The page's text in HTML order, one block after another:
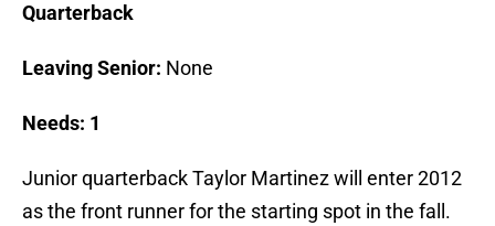
Quarterback
Leaving Senior: None
Needs: 1
Junior quarterback Taylor Martinez will enter 2012
as the front runner for the starting spot in the fall.